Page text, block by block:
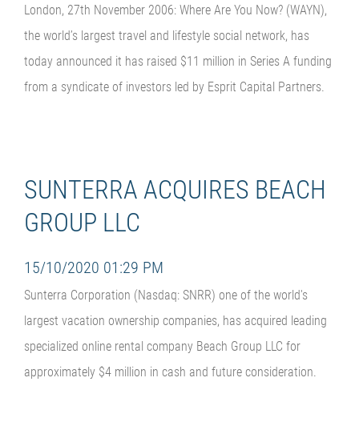
London, 27th November 2006: Where Are You Now? (WAYN),
the world’s largest travel and lifestyle social network, has
today announced it has raised $11 million in Series A funding
from a syndicate of investors led by Esprit Capital Partners.
SUNTERRA ACQUIRES BEACH
GROUP LLC
15/10/2020 01:29 PM
Sunterra Corporation (Nasdaq: SNRR) one of the world's
largest vacation ownership companies, has acquired leading
specialized online rental company Beach Group LLC for
approximately $4 million in cash and future consideration.